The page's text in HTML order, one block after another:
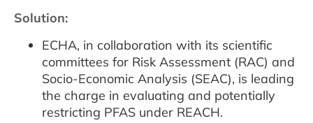
Solution:
ECHA, in collaboration with its scientific
committees for Risk Assessment (RAC) and
Socio-Economic Analysis (SEAC), is leading
the charge in evaluating and potentially
restricting PFAS under REACH.